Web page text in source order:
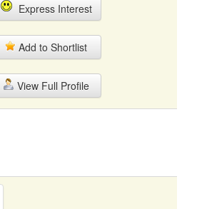
Express Interest
Add to Shortlist
View Full Profile